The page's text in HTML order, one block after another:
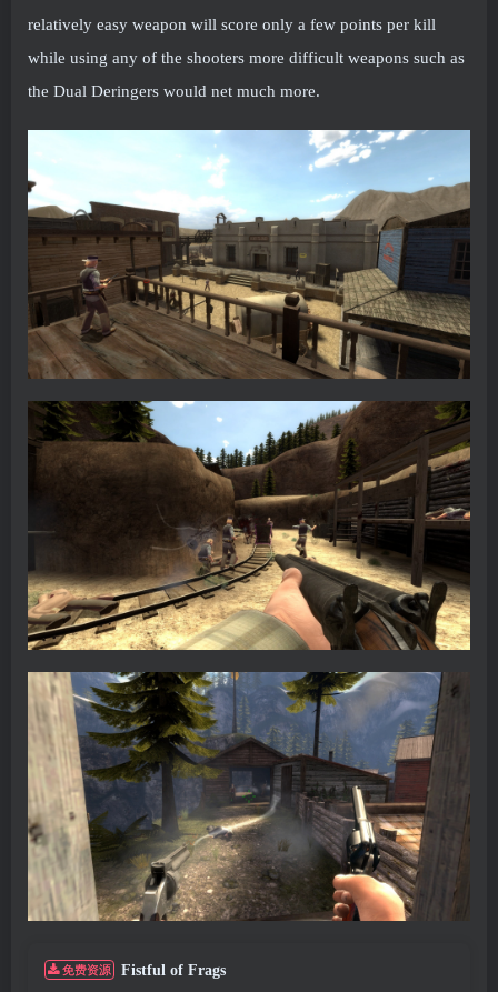
relatively easy weapon will score only a few points per kill
while using any of the shooters more difficult weapons such as
the Dual Deringers would net much more.
免费资源 Fistful of Frags